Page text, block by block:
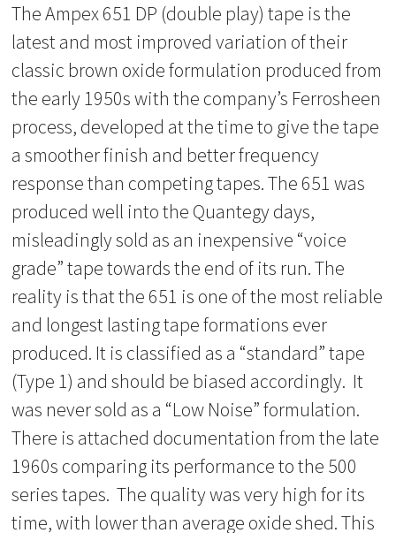
The Ampex 651 DP (double play) tape is the
latest and most improved variation of their
classic brown oxide formulation produced from
the early 1950s with the company’s Ferrosheen
process, developed at the time to give the tape
a smoother finish and better frequency
response than competing tapes. The 651 was
produced well into the Quantegy days,
misleadingly sold as an inexpensive “voice
grade” tape towards the end of its run. The
reality is that the 651 is one of the most reliable
and longest lasting tape formations ever
produced. It is classified as a “standard” tape
(Type 1) and should be biased accordingly. It
was never sold as a “Low Noise” formulation.
There is attached documentation from the late
1960s comparing its performance to the 500
series tapes. The quality was very high for its
time, with lower than average oxide shed. This